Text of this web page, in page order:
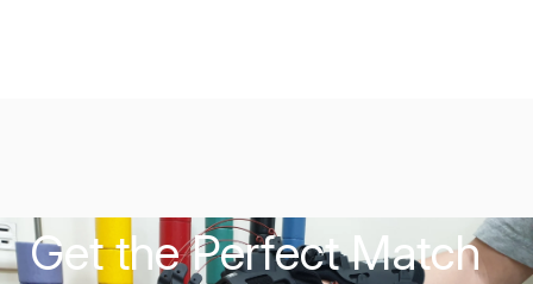
Get the Perfect Match